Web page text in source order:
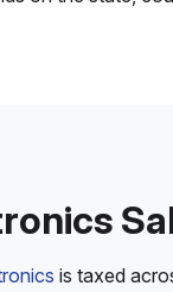
is taxed